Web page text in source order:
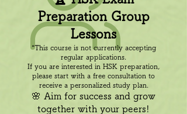
Preparation Group
Lessons
*This course is not currently accepting
regular applications.
If you are interested in HSK preparation,
please start with a free consultation to
receive a personalized study plan.
🌸 Aim for success and grow
together with your peers!